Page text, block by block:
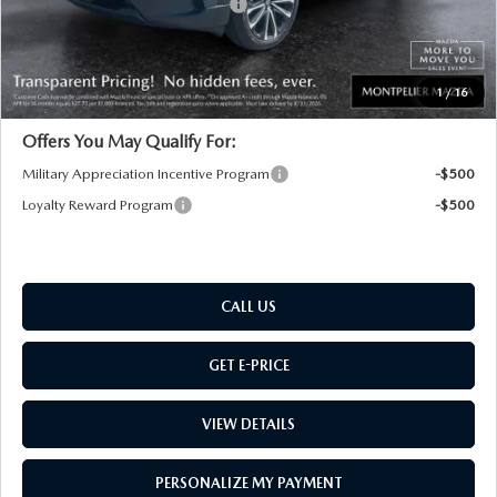
1/16
Big Deal Plus+ Maintenance Plan No Charge
$36,384
Transparent pricing! No hidden fees, ever.
Offers You May Qualify For:
Military Appreciation Incentive Program
-$500
Loyalty Reward Program
-$500
CALL US
GET E-PRICE
VIEW DETAILS
PERSONALIZE MY PAYMENT